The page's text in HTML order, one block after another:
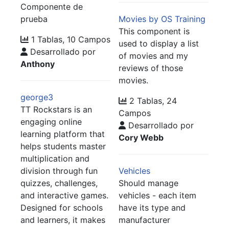
Componente de
prueba
1 Tablas, 10 Campos
Desarrollado por
Anthony
george3
TT Rockstars is an
engaging online
learning platform that
helps students master
multiplication and
division through fun
quizzes, challenges,
and interactive games.
Designed for schools
and learners, it makes
Movies by OS Training
This component is
used to display a list
of movies and my
reviews of those
movies.
2 Tablas, 24
Campos
Desarrollado por
Cory Webb
Vehicles
Should manage
vehicles - each item
have its type and
manufacturer